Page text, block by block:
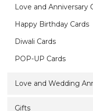
Love and Anniversary
Happy Birthday Cards
Diwali Cards
POP-UP Cards
Love and Wedding
Gifts